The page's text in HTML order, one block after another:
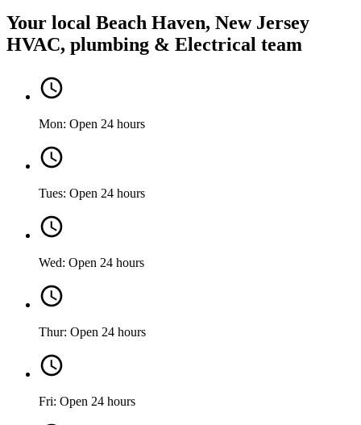
Your local Beach Haven, New Jersey
HVAC, plumbing & Electrical team
Mon: Open 24 hours
Tues: Open 24 hours
Wed: Open 24 hours
Thur: Open 24 hours
Fri: Open 24 hours